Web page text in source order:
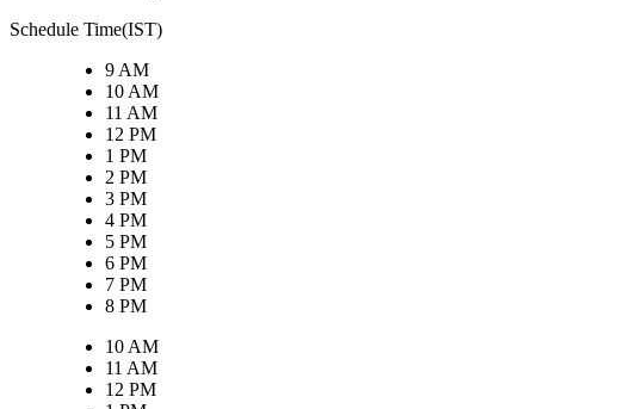
Schedule Time(IST)
9 AM
10 AM
11 AM
12 PM
1 PM
2 PM
3 PM
4 PM
5 PM
6 PM
7 PM
8 PM
10 AM
11 AM
12 PM